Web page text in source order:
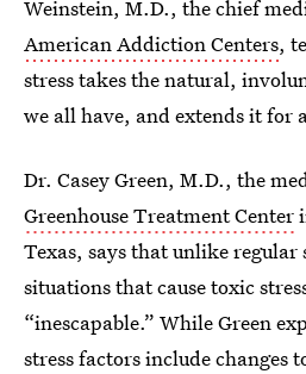
Weinstein, M.D., the chief
American Addiction Centers,
stress takes the natural,
we all have, and extends it for
Dr. Casey Green, M.D., the
Greenhouse Treatment Center
Texas, says that unlike regular
situations that cause toxic
“inescapable.” While Green
stress factors include changes